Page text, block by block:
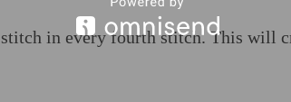
in every fourth stitch. This will